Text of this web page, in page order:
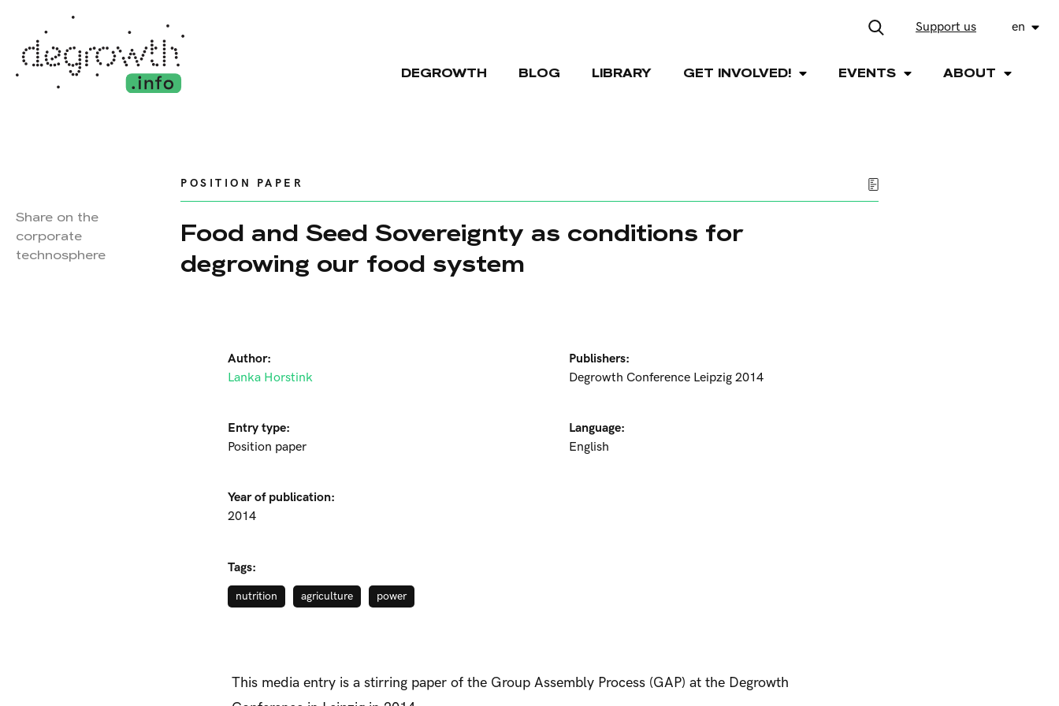
Support us en
DEGROWTH BLOG LIBRARY GET INVOLVED! EVENTS ABOUT
POSITION PAPER
Food and Seed Sovereignty as conditions for
degrowing our food system
Author:
Lanka Horstink
Entry type:
Position paper
Year of publication:
2014
Publishers:
Degrowth Conference Leipzig 2014
Language:
English
Tags:
nutrition agriculture power
This media entry is a stirring paper of the Group Assembly Process (GAP) at the Degrowth
Share on the
corporate
technosphere